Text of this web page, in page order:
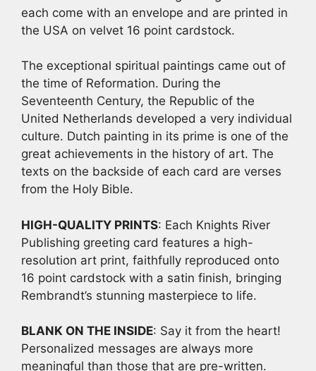
each come with an envelope and are printed in
the USA on velvet 16 point cardstock.
The exceptional spiritual paintings came out of
the time of Reformation. During the
Seventeenth Century, the Republic of the
United Netherlands developed a very individual
culture. Dutch painting in its prime is one of the
great achievements in the history of art. The
texts on the backside of each card are verses
from the Holy Bible.
HIGH-QUALITY PRINTS: Each Knights River
Publishing greeting card features a high-
resolution art print, faithfully reproduced onto
16 point cardstock with a satin finish, bringing
Rembrandt’s stunning masterpiece to life.
BLANK ON THE INSIDE: Say it from the heart!
Personalized messages are always more
meaningful than those that are pre-written.